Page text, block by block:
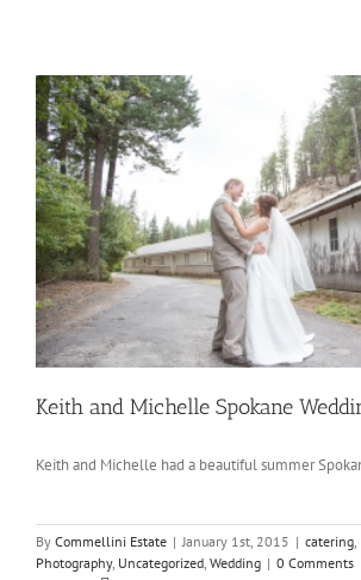
Keith and Michelle Spokane
Keith and Michelle had a beautiful summer
By Commellini Estate | January 1st, 2015 | catering
Photography, Uncategorized Wedding | 0 Comments